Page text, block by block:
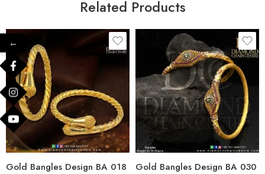
Related Products
Gold Bangles Design BA 018 Gold Bangles Design BA 030
←